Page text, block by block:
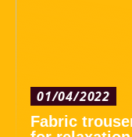
01/04/2022
Fabric